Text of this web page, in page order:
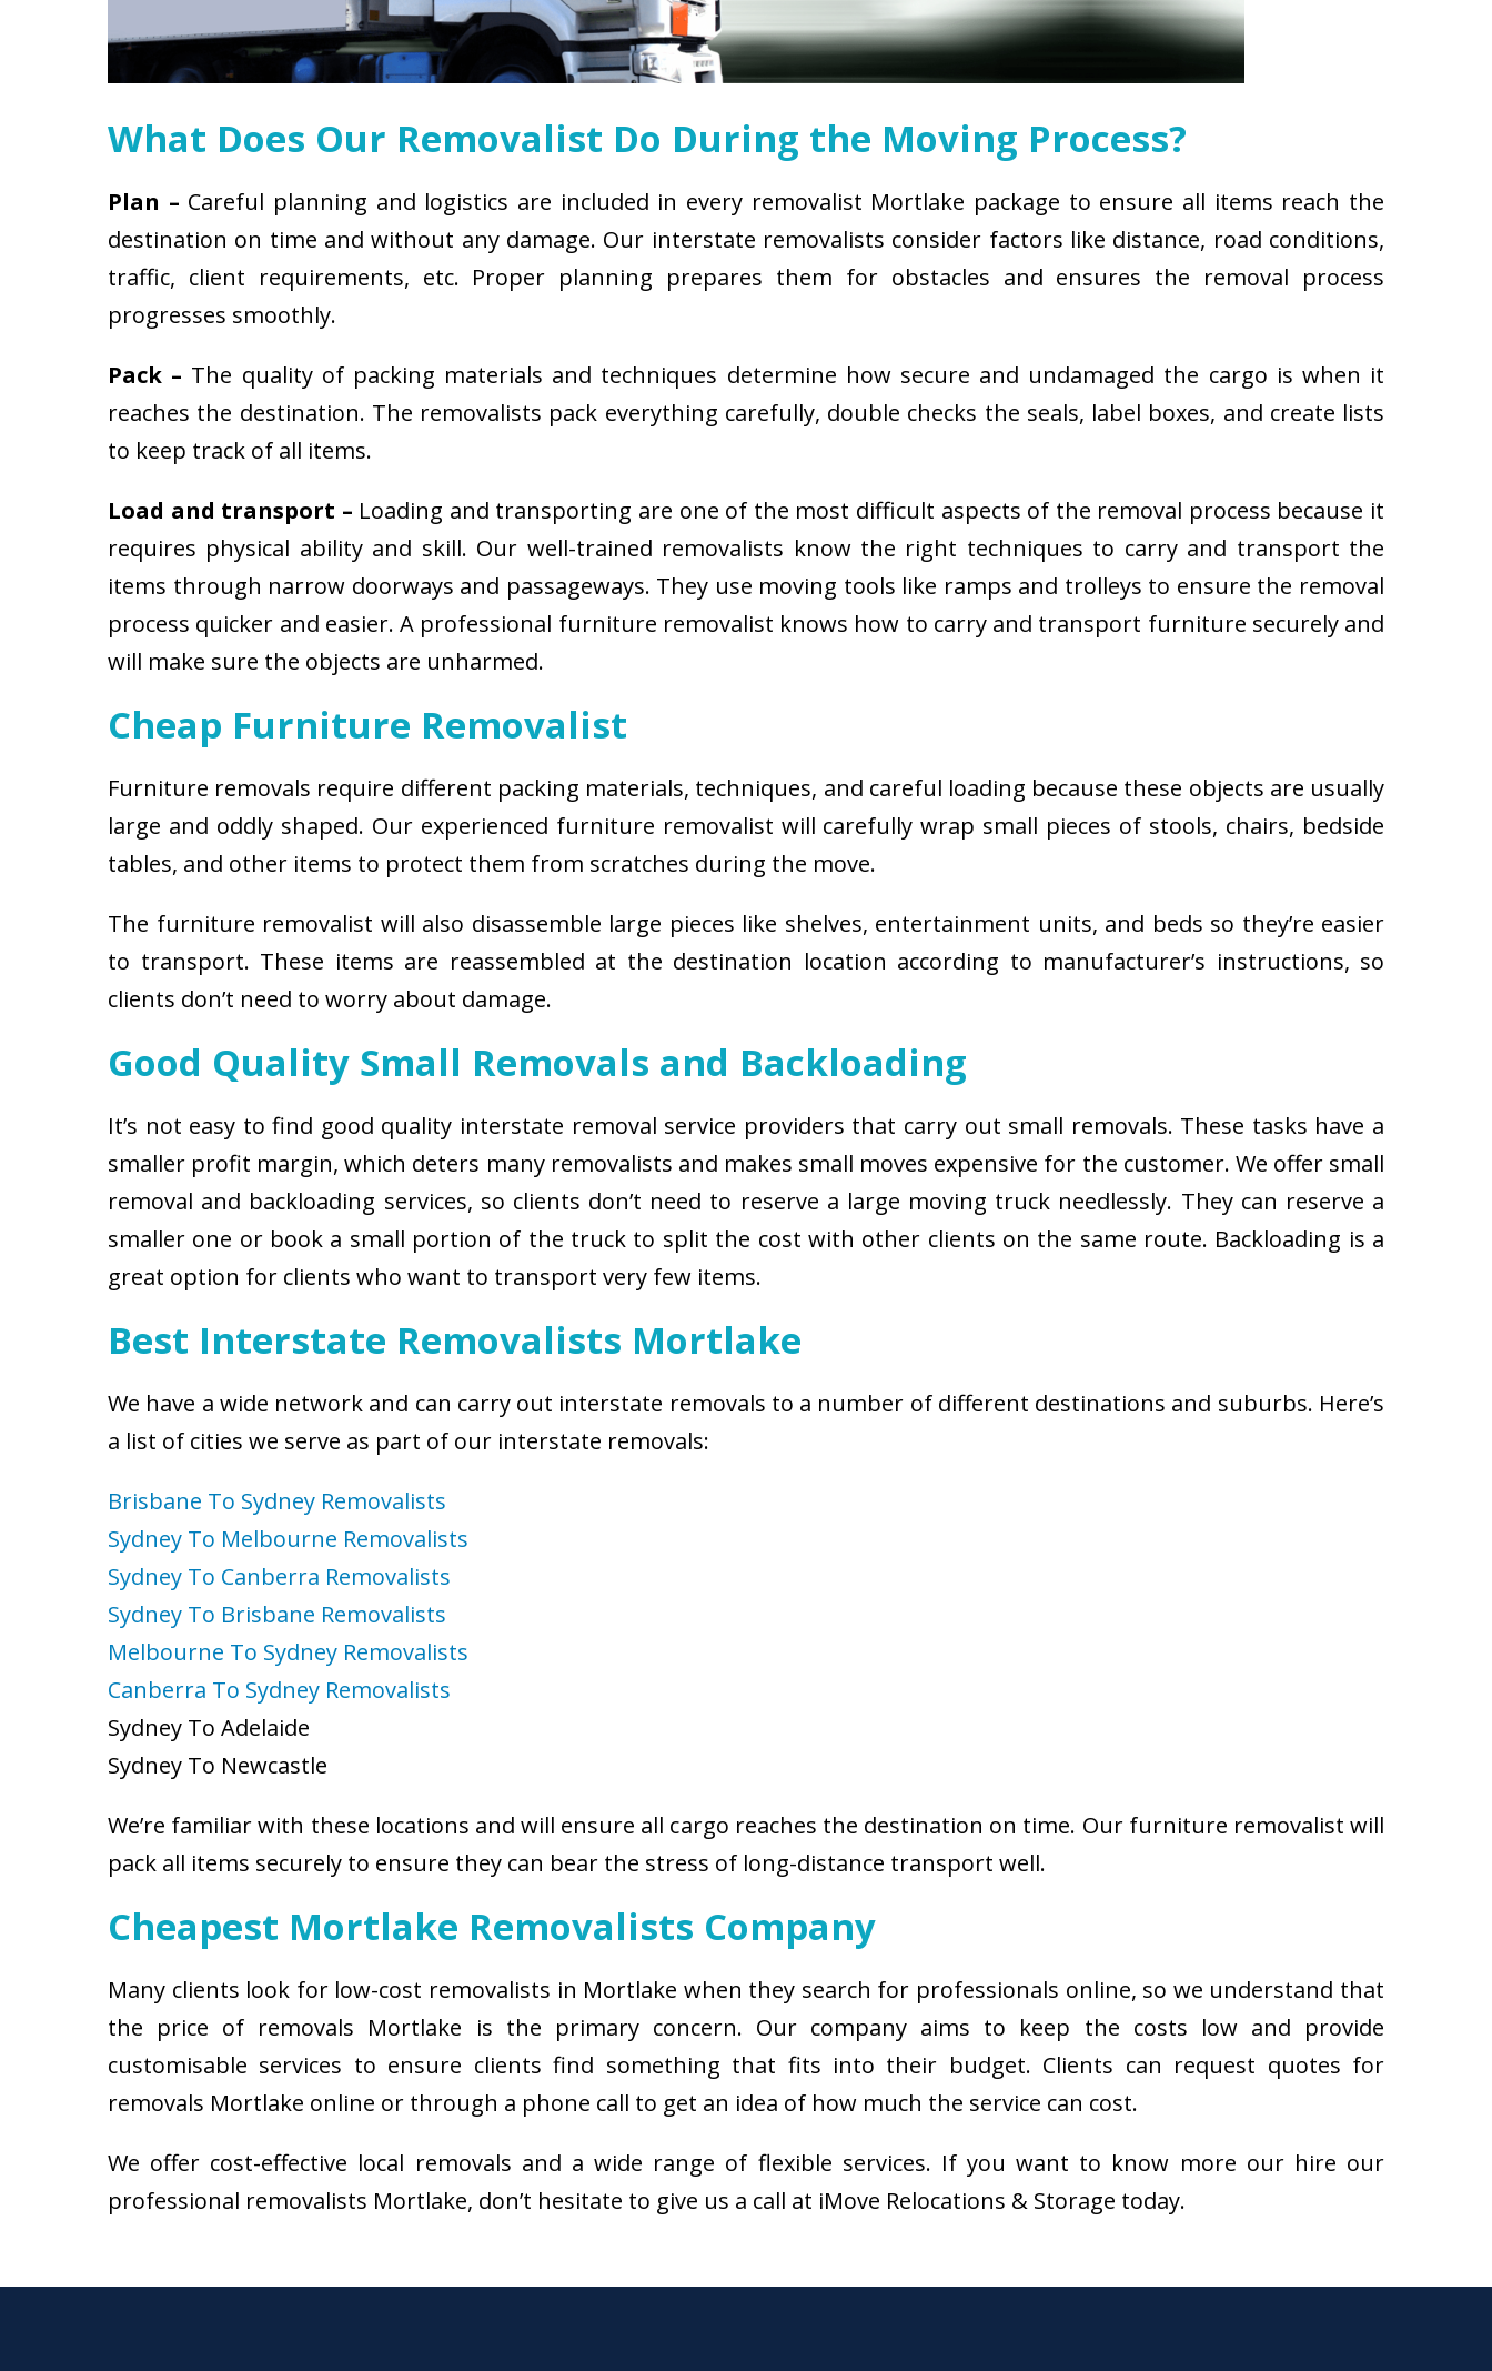
What Does Our Removalist Do During the Moving Process?
Plan – Careful planning and logistics are included in every removalist Mortlake package to ensure all items reach the
destination on time and without any damage. Our interstate removalists consider factors like distance, road conditions,
traffic, client requirements, etc. Proper planning prepares them for obstacles and ensures the removal process
progresses smoothly.
Pack – The quality of packing materials and techniques determine how secure and undamaged the cargo is when it
reaches the destination. The removalists pack everything carefully, double checks the seals, label boxes, and create lists
to keep track of all items.
Load and transport – Loading and transporting are one of the most difficult aspects of the removal process because it
requires physical ability and skill. Our well-trained removalists know the right techniques to carry and transport the
items through narrow doorways and passageways. They use moving tools like ramps and trolleys to ensure the removal
process quicker and easier. A professional furniture removalist knows how to carry and transport furniture securely and
will make sure the objects are unharmed.
Cheap Furniture Removalist
Furniture removals require different packing materials, techniques, and careful loading because these objects are usually
large and oddly shaped. Our experienced furniture removalist will carefully wrap small pieces of stools, chairs, bedside
tables, and other items to protect them from scratches during the move.
The furniture removalist will also disassemble large pieces like shelves, entertainment units, and beds so they’re easier
to transport. These items are reassembled at the destination location according to manufacturer’s instructions, so
clients don’t need to worry about damage.
Good Quality Small Removals and Backloading
It’s not easy to find good quality interstate removal service providers that carry out small removals. These tasks have a
smaller profit margin, which deters many removalists and makes small moves expensive for the customer. We offer small
removal and backloading services, so clients don’t need to reserve a large moving truck needlessly. They can reserve a
smaller one or book a small portion of the truck to split the cost with other clients on the same route. Backloading is a
great option for clients who want to transport very few items.
Best Interstate Removalists Mortlake
We have a wide network and can carry out interstate removals to a number of different destinations and suburbs. Here’s
a list of cities we serve as part of our interstate removals:
Brisbane To Sydney Removalists
Sydney To Melbourne Removalists
Sydney To Canberra Removalists
Sydney To Brisbane Removalists
Melbourne To Sydney Removalists
Canberra To Sydney Removalists
Sydney To Adelaide
Sydney To Newcastle
We’re familiar with these locations and will ensure all cargo reaches the destination on time. Our furniture removalist will
pack all items securely to ensure they can bear the stress of long-distance transport well.
Cheapest Mortlake Removalists Company
Many clients look for low-cost removalists in Mortlake when they search for professionals online, so we understand that
the price of removals Mortlake is the primary concern. Our company aims to keep the costs low and provide
customisable services to ensure clients find something that fits into their budget. Clients can request quotes for
removals Mortlake online or through a phone call to get an idea of how much the service can cost.
We offer cost-effective local removals and a wide range of flexible services. If you want to know more our hire our
professional removalists Mortlake, don’t hesitate to give us a call at iMove Relocations & Storage today.